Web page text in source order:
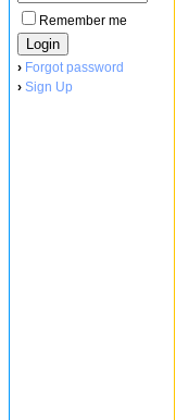
Remember me
› Forgot password
› Sign Up